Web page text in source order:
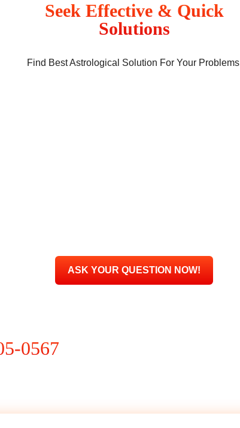
Seek Effective & Quick
Solutions
Find Best Astrological Solution For Your
0567